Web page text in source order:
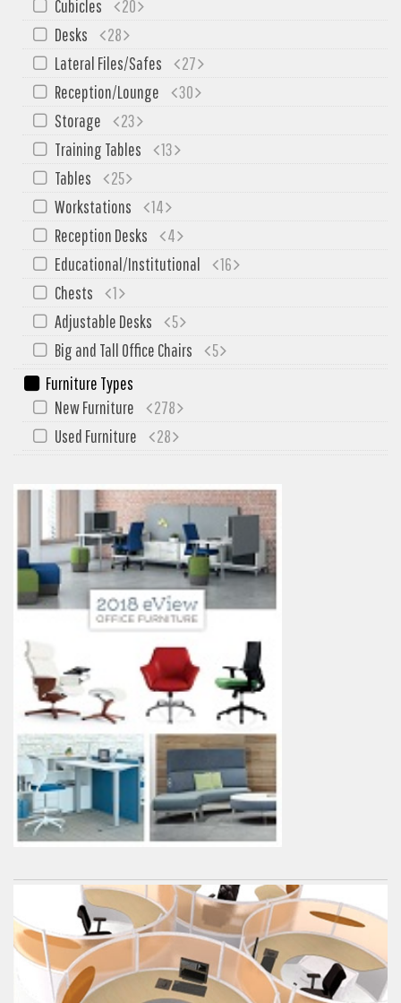
Cubicles
20
Desks
28
Lateral Files/Safes
27
Reception/Lounge
30
Storage
23
Training Tables
13
Tables
25
Workstations
14
Reception Desks
4
Educational/Institutional
16
Chests
1
Adjustable Desks
5
Big and Tall Office Chairs
5
Furniture Types
New Furniture
278
Used Furniture
28